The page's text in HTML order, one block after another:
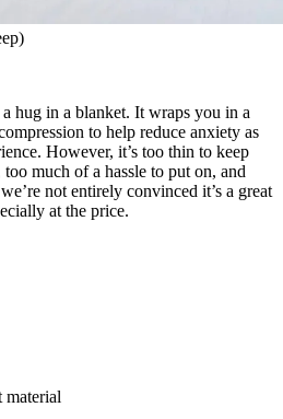
hug in a blanket. It wraps you in a
to help reduce anxiety as
However, it’s too thin to keep
much of a hassle to put on, and
not entirely convinced it’s a great
at the price.